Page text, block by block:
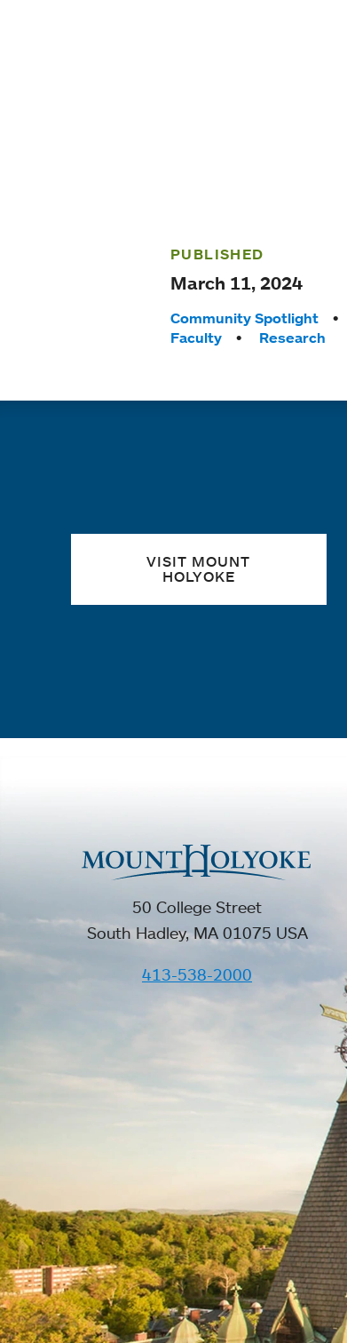
PUBLISHED
March 11, 2024
Tags:
Community Spotlight
Faculty
Research
VISIT MOUNT
HOLYOKE
50 College Street
South Hadley, MA 01075 USA
413-538-2000